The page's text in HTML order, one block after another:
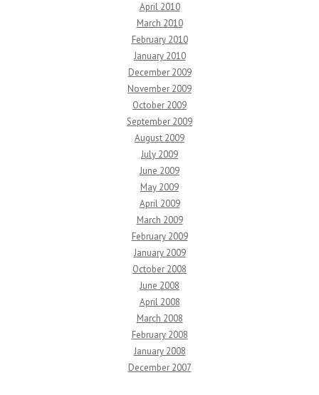
April 2010
March 2010
February 2010
January 2010
December 2009
November 2009
October 2009
September 2009
August 2009
July 2009
June 2009
May 2009
April 2009
March 2009
February 2009
January 2009
October 2008
June 2008
April 2008
March 2008
February 2008
January 2008
December 2007